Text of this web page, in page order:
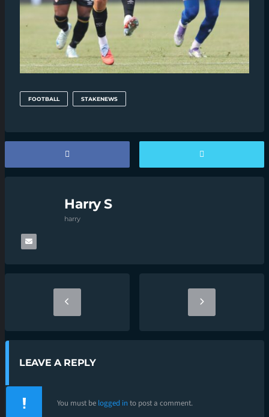
FOOTBALL STAKENEWS
Harry S
harry
LEAVE A REPLY
You must be logged in to post a comment.